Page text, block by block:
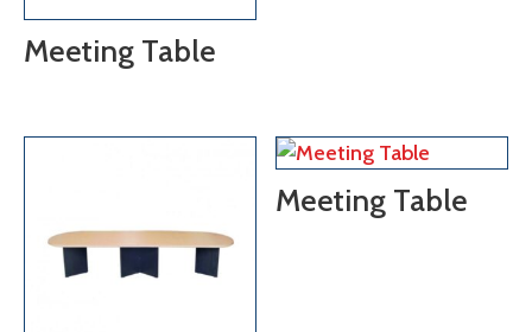
Meeting Table
Meeting Table